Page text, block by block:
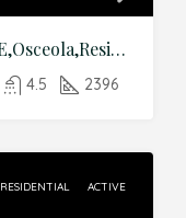
7628 RECIFE DRIVE,KISSIMMEE,Osceola,Residential
4.5 2396
RESIDENTIAL ACTIVE